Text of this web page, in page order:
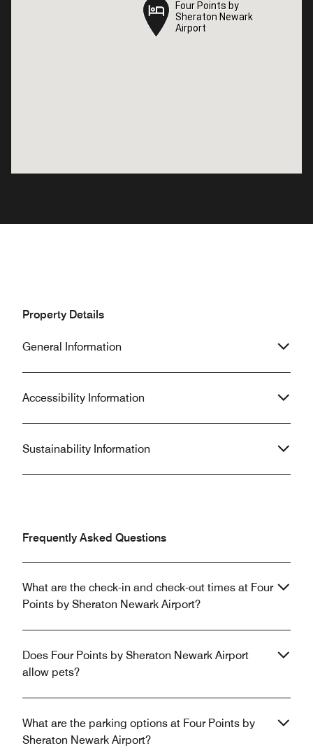
Four Points by
Sheraton Newark
Airport
Four Points by
Sheraton Newark
Airport
Property Details
General Information
Accessibility Information
Sustainability Information
Frequently Asked Questions
What are the check-in and check-out times at Four
Points by Sheraton Newark Airport?
Does Four Points by Sheraton Newark Airport
allow pets?
What are the parking options at Four Points by
Sheraton Newark Airport?